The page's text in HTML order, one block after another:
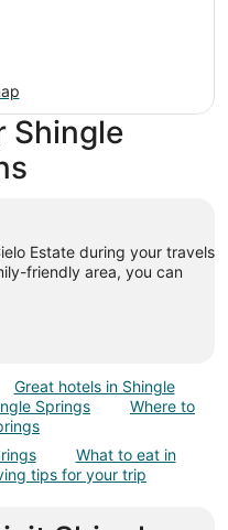
Shingle
Estate during your travels
friendly area, you can
Great hotels in Shingle
Springs
Where to
What to eat in
tips for your trip